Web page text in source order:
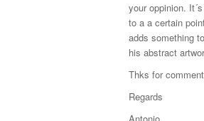
your oppinion.
to a a certain
adds something
his abstract
Thks for
Regards